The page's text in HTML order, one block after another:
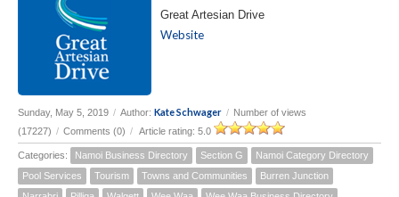
Great Artesian Drive
Website
Sunday, May 5, 2019 / Author: Kate Schwager / Number of views
(17227) / Comments (0) / Article rating: 5.0
Categories: Namoi Business Directory Section G
Namoi Category Directory
Pool Services
Tourism Towns and Communities
Burren Junction